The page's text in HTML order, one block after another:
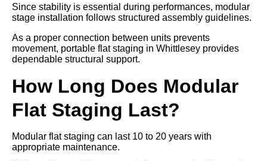
Since stability is essential during performances, modular
stage installation follows structured assembly guidelines.
As a proper connection between units prevents
movement, portable flat staging in Whittlesey provides
dependable structural support.
How Long Does Modular
Flat Staging Last?
Modular flat staging can last 10 to 20 years with
appropriate maintenance.